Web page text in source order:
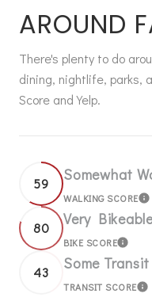
AROUND
There's plenty to do
dining, nightlife, parks,
Score and Yelp.
59 Somewhat
WALKING SCORE
80 Very
BIKE SCORE
43 Some Transit
TRANSIT SCORE